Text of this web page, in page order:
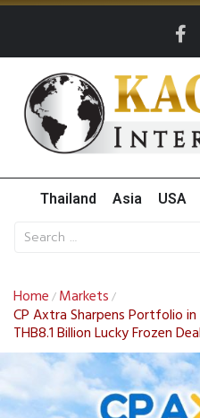
Thailand Asia USA
Home / Markets /
CP Axtra Sharpens Portfolio
THB8.1 Billion Lucky Frozen Deal